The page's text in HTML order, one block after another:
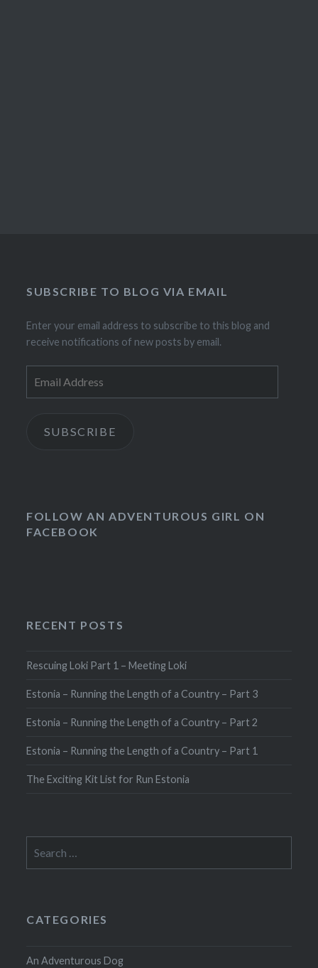
SUBSCRIBE TO BLOG VIA EMAIL
Enter your email address to subscribe to this blog and
receive notifications of new posts by email.
Address
SUBSCRIBE
FOLLOW AN ADVENTUROUS GIRL ON
FACEBOOK
RECENT POSTS
Rescuing Loki Part 1 – Meeting Loki
Estonia – Running the Length of a Country – Part 3
Estonia – Running the Length of a Country – Part 2
Estonia – Running the Length of a Country – Part 1
The Exciting Kit List for Run Estonia
for:
CATEGORIES
An Adventurous Dog